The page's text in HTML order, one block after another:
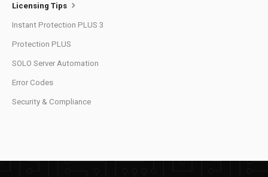
Licensing Tips
Instant Protection PLUS 3
Protection PLUS
SOLO Server Automation
Error Codes
Security & Compliance